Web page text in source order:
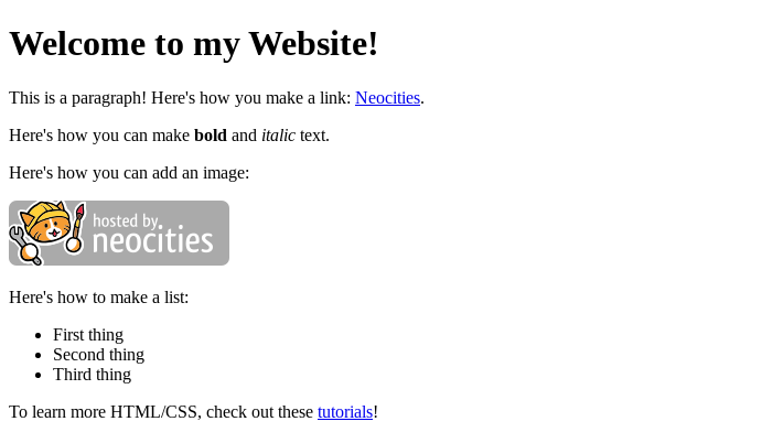
Welcome to my Website!
This is a paragraph! Here's how you make a link: Neocities.
Here's how you can make bold and italic text.
Here's how you can add an image:
Here's how to make a list:
First thing
Second thing
Third thing
To learn more HTML/CSS, check out these tutorials!